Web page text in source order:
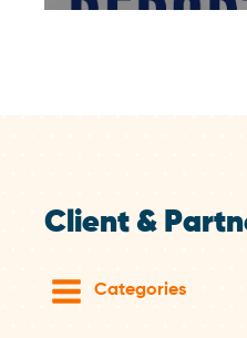
Client &
Categories